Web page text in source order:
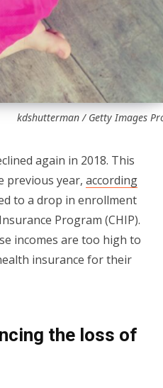
kdshutterman / Getty Images
again in 2018. This
previous year, according
to a drop in enrollment
Program (CHIP).
incomes are too high to
insurance for their
the loss of